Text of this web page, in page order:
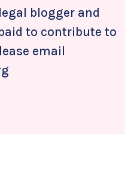
blogger and
to contribute to
email